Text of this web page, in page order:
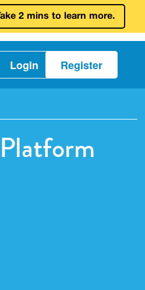
2 mins to learn more.
Login Register